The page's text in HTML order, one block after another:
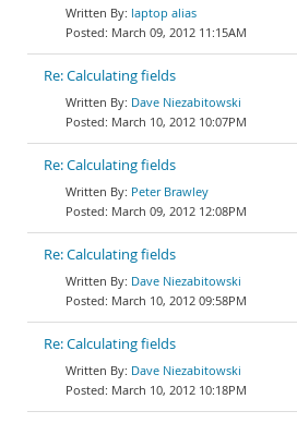
laptop alias
March 09, 2012 11:15AM
Re: Calculating fields
Dave Niezabitowski
March 10, 2012 10:07PM
Re: Calculating fields
Peter Brawley
March 09, 2012 12:08PM
Re: Calculating fields
Dave Niezabitowski
March 10, 2012 09:58PM
Re: Calculating fields
Dave Niezabitowski
March 10, 2012 10:18PM